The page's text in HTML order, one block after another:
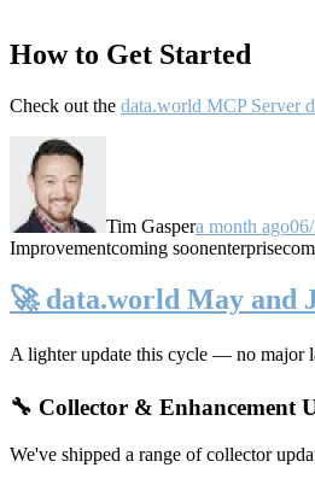
How to Get Started
Check out the data.world MCP Server
Tim Gaspera month ago
Improvementcoming soonenterprise
🚀 data.world May and
A lighter update this cycle — no major
🔧 Collector & Enhancement
We've shipped a range of collector